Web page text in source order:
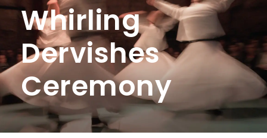
Whirling
Dervishes
Ceremony